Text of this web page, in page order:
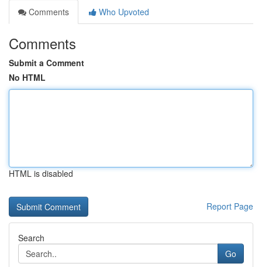
Comments
Who Upvoted
Comments
Submit a Comment
No HTML
HTML is disabled
Report Page
Search
Go